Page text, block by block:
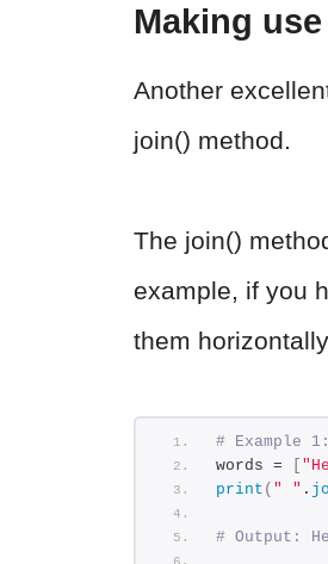
Making
Another
join() method.
The join()
example, if you
them
# Example
words =
[
print ( " " .
# Output: